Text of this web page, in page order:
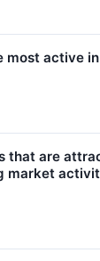
most active
that are
market